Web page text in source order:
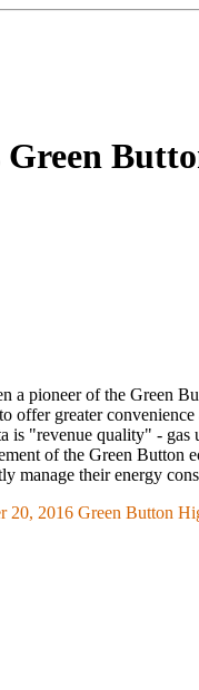
Green
a pioneer of the Green
offer greater
is "revenue quality" -
of the Green
manage their energy
20, 2016 Green Button